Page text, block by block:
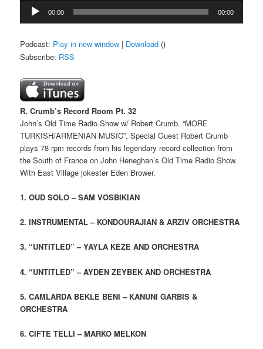
Audio
Player
00:00 00:00
Podcast: Play in new window | Download ()
Subscribe: RSS
R. Crumb’s Record Room Pt. 32
John’s Old Time Radio Show w/ Robert Crumb. “MORE
TURKISH/ARMENIAN MUSIC”. Special Guest Robert Crumb
plays 78 rpm records from his legendary record collection from
the South of France on John Heneghan’s Old Time Radio Show.
With East Village jokester Eden Brower.
1. OUD SOLO – SAM VOSBIKIAN
2. INSTRUMENTAL – KONDOURAJIAN & ARZIV ORCHESTRA
3. “UNTITLED” – YAYLA KEZE AND ORCHESTRA
4. “UNTITLED” – AYDEN ZEYBEK AND ORCHESTRA
5. CAMLARDA BEKLE BENI – KANUNI GARBIS &
ORCHESTRA
6. CIFTE TELLI – MARKO MELKON